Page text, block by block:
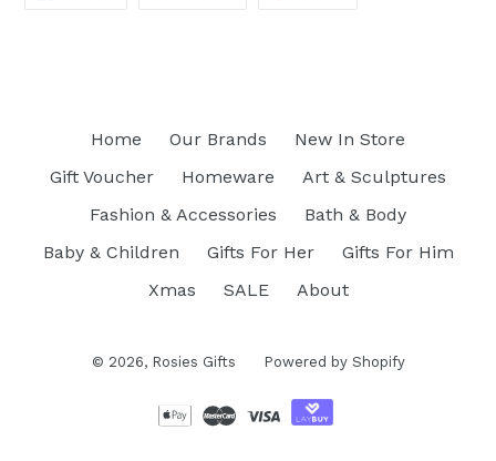
Home Our Brands
New In Store
Gift Voucher
Homeware
Art & Sculptures
Fashion & Accessories
Bath & Body
Baby & Children
Gifts For Her
Gifts For Him
Xmas
SALE About
© 2026, Rosies Gifts Powered by Shopify